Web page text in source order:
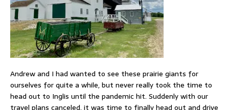
Andrew and I had wanted to see these prairie giants for
ourselves for quite a while, but never really took the time to
head out to Inglis until the pandemic hit. Suddenly with our
travel plans canceled, it was time to finally head out and drive